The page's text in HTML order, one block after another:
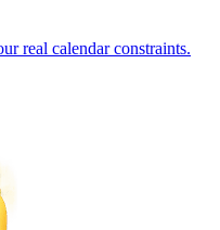
real calendar constraints.